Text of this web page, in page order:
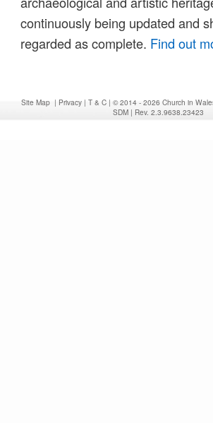
continuously being updated and
regarded as complete. Find out
Site Map| Privacy| T & C| © 2014 - 2026 Church in
SDM| Rev. 2.3.9638.23423